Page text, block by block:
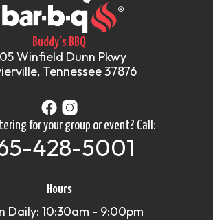
Buddy's BBQ
Winfield Dunn Pkwy
Tennessee 37876
for your group or event? Call:
428-5001
Hours
Daily: 10:30am - 9:00pm